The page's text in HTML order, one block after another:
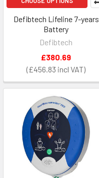
Defibtech Lifeline 7-years
Battery
Defibtech
£456.83
£380.69